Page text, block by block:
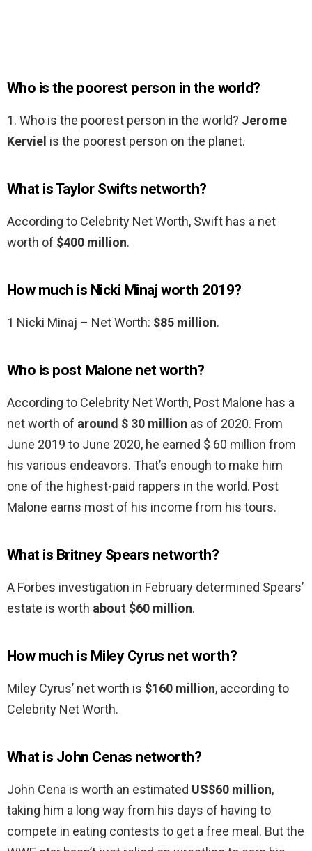
Who is the poorest person in the world?
1. Who is the poorest person in the world? Jerome
Kerviel is the poorest person on the planet.
What is Taylor Swifts networth?
According to Celebrity Net Worth, Swift has a net
worth of $400 million.
How much is Nicki Minaj worth 2019?
1 Nicki Minaj – Net Worth: $85 million.
Who is post Malone net worth?
According to Celebrity Net Worth, Post Malone has a
net worth of around $ 30 million as of 2020. From
June 2019 to June 2020, he earned $ 60 million from
his various endeavors. That’s enough to make him
one of the highest-paid rappers in the world. Post
Malone earns most of his income from his tours.
What is Britney Spears networth?
A Forbes investigation in February determined Spears’
estate is worth about $60 million.
How much is Miley Cyrus net worth?
Miley Cyrus’ net worth is $160 million, according to
Celebrity Net Worth.
What is John Cenas networth?
John Cena is worth an estimated US$60 million,
taking him a long way from his days of having to
compete in eating contests to get a free meal. But the